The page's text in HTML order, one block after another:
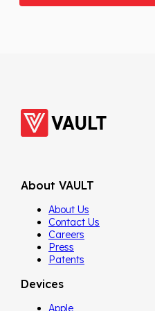
About VAULT
About Us
Contact Us
Careers
Press
Patents
Devices
Apple